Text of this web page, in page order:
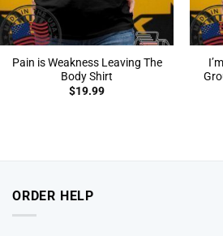
Pain is Weakness Leaving The
Body Shirt
$19.99
ORDER HELP